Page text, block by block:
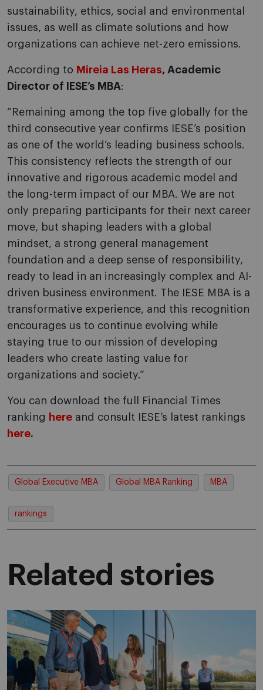
sustainability, ethics, social and environmental
issues, as well as climate solutions and how
organizations can achieve net-zero emissions.
According to Mireia Las Heras, Academic
Director of IESE’s MBA:
“Remaining among the top five globally for the
third consecutive year confirms IESE’s position
as one of the world’s leading business schools.
This consistency reflects the strength of our
innovative and rigorous academic model and
the long-term impact of our MBA. We are not
only preparing participants for their next career
move, but shaping leaders with a global
mindset, a strong general management
foundation and a deep sense of responsibility,
ready to lead in an increasingly complex and AI-
driven business environment. The IESE MBA is a
transformative experience, and this recognition
encourages us to continue evolving while
staying true to our mission of developing
leaders who create lasting value for
organizations and society.”
You can download the full Financial Times
ranking here and consult IESE’s latest rankings
here.
Global Executive MBA Global MBA Ranking MBA
rankings
Related stories